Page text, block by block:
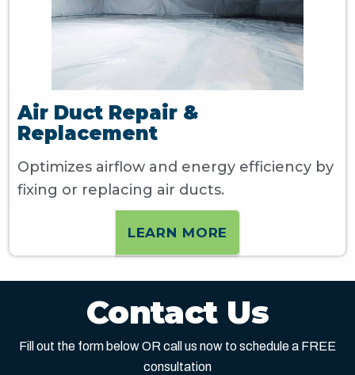
Air Duct Repair &
Replacement
Optimizes airflow and energy efficiency by
fixing or replacing air ducts.
LEARN MORE
Contact Us
Fill out the form below OR call us now to schedule a FREE
consultation